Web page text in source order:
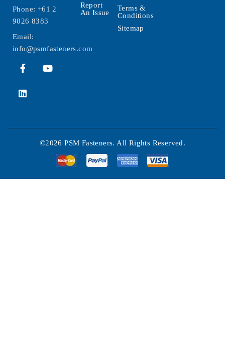
Phone: +61 2
9026 8383
Email:
info@psmfasteners.com
Report
An Issue
Terms &
Conditions
Sitemap
©2026 PSM Fasteners. All Rights Reserved.